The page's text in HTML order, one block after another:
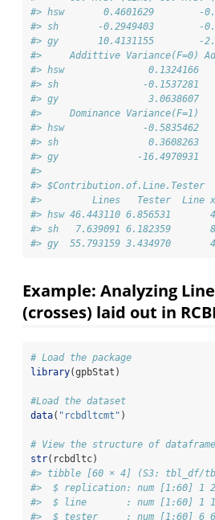
#> hsw       0.4601629        -
#> sh       -0.2949403        -
#> gy       10.4131155        -
#>     Addittive Variance(F=0)
#> hsw               0.1324166
#> sh               -0.1537281
#> gy                3.0638607
#>     Dominance Variance(F=1)
#> hsw              -0.5835462
#> sh                0.3608263
#> gy              -16.4970931
#>
#> $Contribution.of.Line.Tester
#>         Lines   Tester  Line x
#> hsw 46.443110 6.856531
#> sh   7.639091 6.182359
#> gy  55.793159 3.434970
Example: Analyzing
(crosses) laid out in
# Load the package
library(gpbStat)
#Load the dataset
data( "rcbdltcmt" )
# View the structure of
str(rcbdltc)
#> tibble [60 × 4] (S3: tbl_df/
#>  $ replication: num [1:60] 1
#>  $ line       : num [1:60] 1
#>  $ tester     : num [1:60] 6